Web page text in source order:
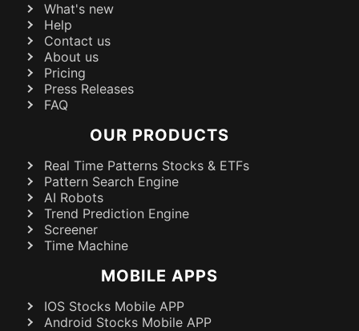
What's new
Help
Contact us
About us
Pricing
Press Releases
FAQ
OUR PRODUCTS
Real Time Patterns Stocks & ETFs
Pattern Search Engine
AI Robots
Trend Prediction Engine
Screener
Time Machine
MOBILE APPS
IOS Stocks Mobile APP
Android Stocks Mobile APP